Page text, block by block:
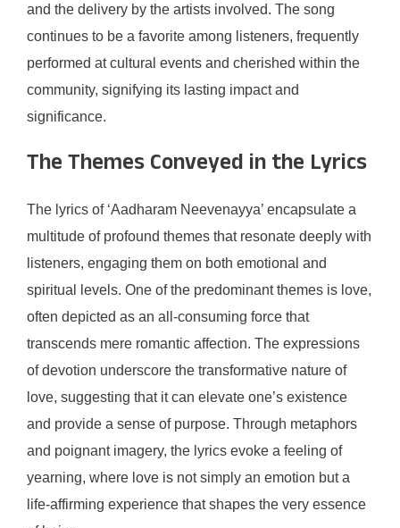
and the delivery by the artists involved. The song
continues to be a favorite among listeners, frequently
performed at cultural events and cherished within the
community, signifying its lasting impact and
significance.
The Themes Conveyed in the Lyrics
The lyrics of ‘Aadharam Neevenayya’ encapsulate a
multitude of profound themes that resonate deeply with
listeners, engaging them on both emotional and
spiritual levels. One of the predominant themes is love,
often depicted as an all-consuming force that
transcends mere romantic affection. The expressions
of devotion underscore the transformative nature of
love, suggesting that it can elevate one’s existence
and provide a sense of purpose. Through metaphors
and poignant imagery, the lyrics evoke a feeling of
yearning, where love is not simply an emotion but a
life-affirming experience that shapes the very essence